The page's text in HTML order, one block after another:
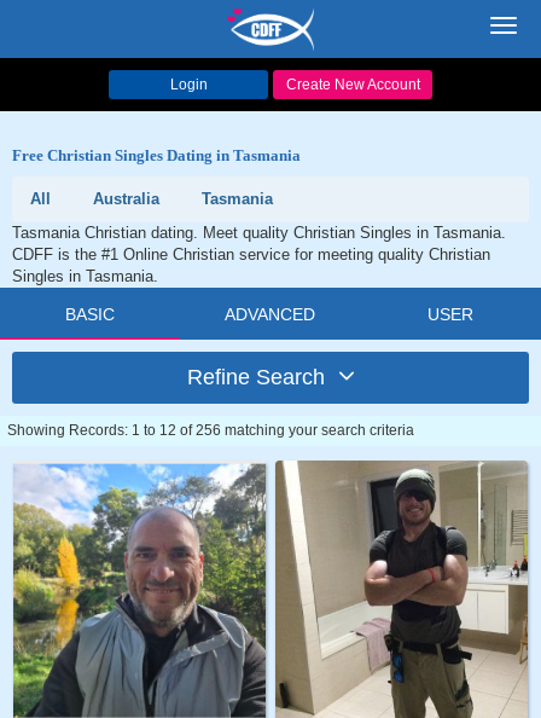
Login Create New Account
Free Christian Singles Dating in Tasmania
All Australia
Tasmania
Tasmania Christian dating. Meet quality Christian Singles in Tasmania.
CDFF is the #1 Online Christian service for meeting quality Christian
Singles in Tasmania.
BASIC ADVANCED USER
Refine Search
Showing Records: 1 to 12 of 256 matching your search criteria